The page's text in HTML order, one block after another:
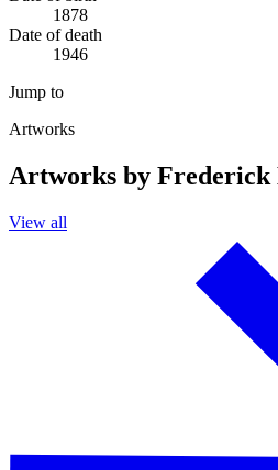
1878
Date of death
1946
Jump to
Artworks
Artworks by Frederick
View all